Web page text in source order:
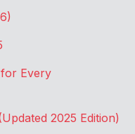
Every
2025 Edition)